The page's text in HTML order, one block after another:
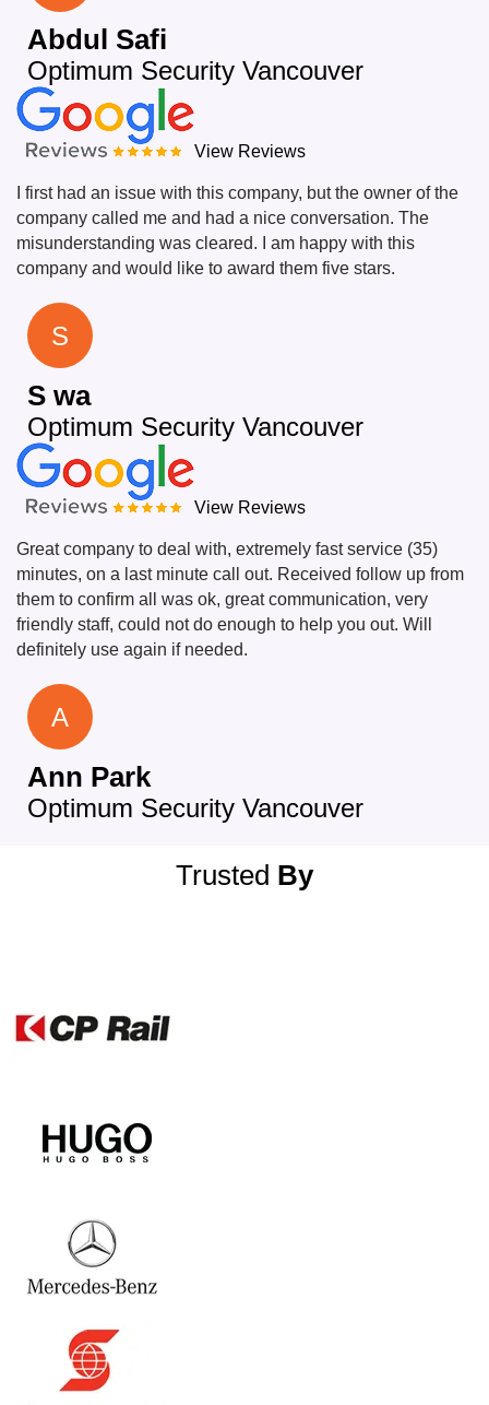
Abdul Safi
Optimum Security Vancouver
View Reviews
I first had an issue with this company, but the owner of the
company called me and had a nice conversation. The
misunderstanding was cleared. I am happy with this
company and would like to award them five stars.
S
S wa
Optimum Security Vancouver
View Reviews
Great company to deal with, extremely fast service (35)
minutes, on a last minute call out. Received follow up from
them to confirm all was ok, great communication, very
friendly staff, could not do enough to help you out. Will
definitely use again if needed.
A
Ann Park
Optimum Security Vancouver
Trusted By